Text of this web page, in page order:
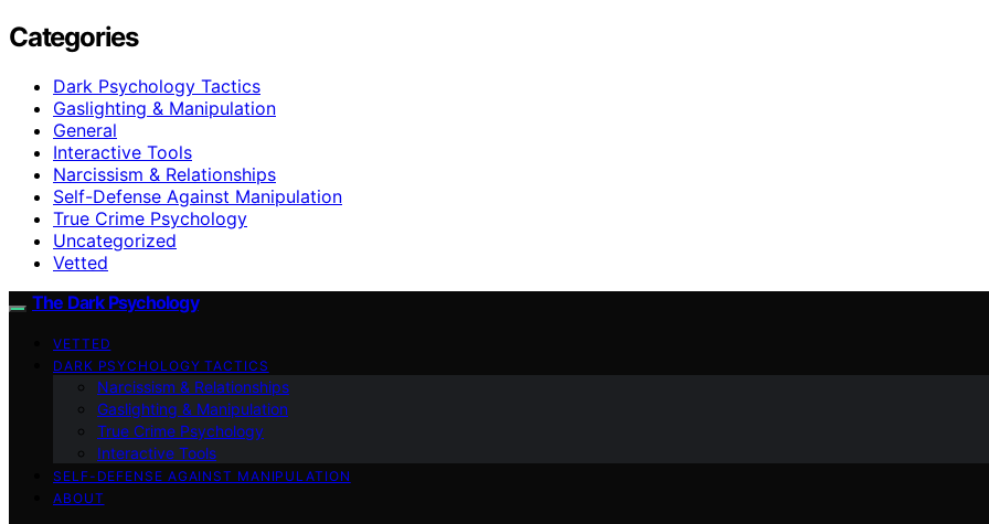
Categories
Dark Psychology Tactics
Gaslighting & Manipulation
General
Interactive Tools
Narcissism & Relationships
Self-Defense Against Manipulation
True Crime Psychology
Uncategorized
Vetted
The Dark Psychology
VETTED
DARK PSYCHOLOGY TACTICS
Narcissism & Relationships
Gaslighting & Manipulation
True Crime Psychology
Interactive Tools
SELF-DEFENSE AGAINST MANIPULATION
ABOUT